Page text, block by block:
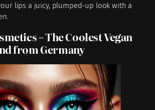
lips a juicy, plumped-up look with a
– The Coolest Vegan
from Germany